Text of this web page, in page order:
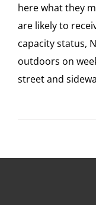
here what they
are likely to
capacity status,
outdoors on
street and